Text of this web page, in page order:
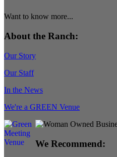
Want to know more...
About the Ranch:
Our Story
Our Staff
In the News
We're a GREEN Venue
We Recommend: